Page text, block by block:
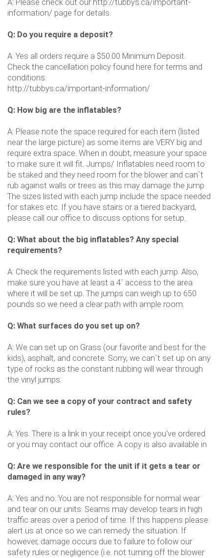
A: Please check out our http://tubbys.ca/important-
information/ page for details.
Q: Do you require a deposit?
A: Yes all orders require a $50.00 Minimum Deposit.
Check the cancellation policy found here for terms and
conditions.
http://tubbys.ca/important-information/
Q: How big are the inflatables?
A: Please note the space required for each item (listed
near the large picture) as some items are VERY big and
require extra space. When in doubt, measure your space
to make sure it will fit. Jumps/ Inflatables need room to
be staked and they need room for the blower and can´t
rub against walls or trees as this may damage the jump.
The sizes listed with each jump include the space needed
for stakes etc. If you have stairs or a tiered backyard,
please call our office to discuss options for setup.
Q: What about the big inflatables? Any special
requirements?
A: Check the requirements listed with each jump. Also,
make sure you have at least a 4´ access to the area
where it will be set up. The jumps can weigh up to 650
pounds so we need a clear path with ample room.
Q: What surfaces do you set up on?
A: We can set up on Grass (our favorite and best for the
kids), asphalt, and concrete. Sorry, we can´t set up on any
type of rocks as the constant rubbing will wear through
the vinyl jumps.
Q: Can we see a copy of your contract and safety
rules?
A: Yes. There is a link in your receipt once you've ordered
or you may contact our office. A copy is also available in
Q: Are we responsible for the unit if it gets a tear or
damaged in any way?
A: Yes and no. You are not responsible for normal wear
and tear on our units. Seams may develop tears in high
traffic areas over a period of time. If this happens please
alert us at once so we can remedy the situation. If
however, damage occurs due to failure to follow our
safety rules or negligence (i.e. not turning off the blower